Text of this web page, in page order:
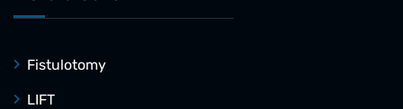
Fistulotomy
LIFT